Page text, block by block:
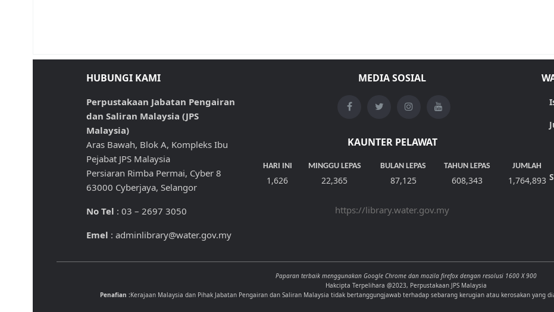
HUBUNGI KAMI
Perpustakaan Jabatan Pengairan
dan Saliran Malaysia (JPS
Malaysia)
Aras Bawah, Blok A, Kompleks Ibu
Pejabat JPS Malaysia
Persiaran Rimba Permai, Cyber 8
63000 Cyberjaya, Selangor
No Tel : 03 – 2697 3050
Emel : adminlibrary@water.gov.my
MEDIA SOSIAL
KAUNTER PELAWAT
HARI INI MINGGU LEPAS BULAN LEPAS TAHUN LEPAS JUMLAH
1,626 22,365 87,125 608,343 1,764,893
https://library.water.gov.my
Paparan terbaik menggunakan Google Chrome dan mozila firefox dengan resolusi 1600 X 900
Hakcipta Terpelihara @2023, Perpustakaan JPS Malaysia
Penafian :Kerajaan Malaysia dan Pihak Jabatan Pengairan dan Saliran Malaysia tidak bertanggungjawab terhadap sebarang kerugian atau kerosakan yang